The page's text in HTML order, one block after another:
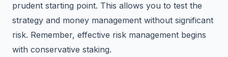
prudent starting point. This allows you to test the
strategy and money management without significant
risk. Remember, effective risk management begins
with conservative staking.